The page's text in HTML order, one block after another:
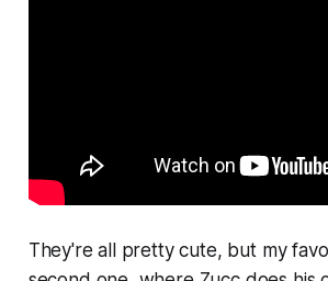
They're all pretty cute, but my